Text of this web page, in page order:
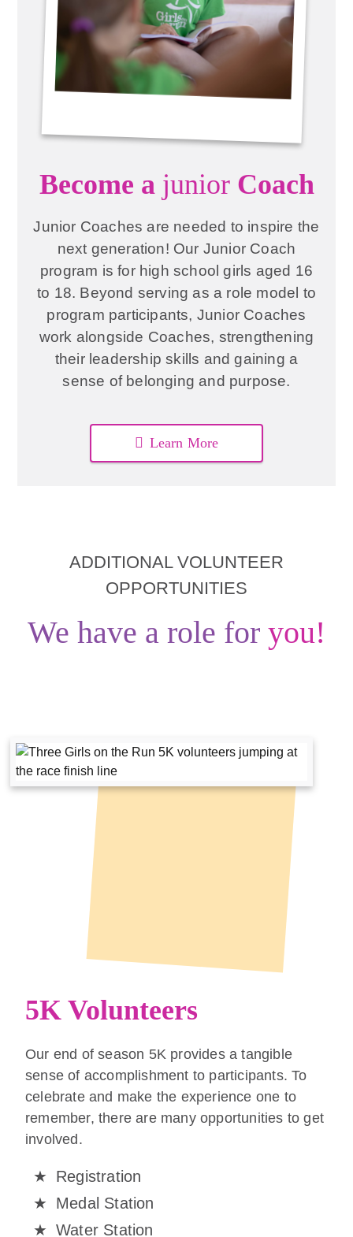
Become a juniorCoach
Junior Coaches are needed to inspire the
next generation! Our Junior Coach
program is for high school girls aged 16
to 18. Beyond serving as a role model to
program participants, Junior Coaches
work alongside Coaches, strengthening
their leadership skills and gaining a
sense of belonging and purpose.
Learn More
ADDITIONAL VOLUNTEER
OPPORTUNITIES
We have a role for you!
5K Volunteers
Our end of season 5K provides a tangible
sense of accomplishment to participants. To
celebrate and make the experience one to
remember, there are many opportunities to get
involved.
Registration
Medal Station
Water Station